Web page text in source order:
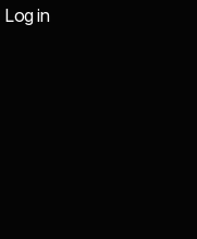
Log in